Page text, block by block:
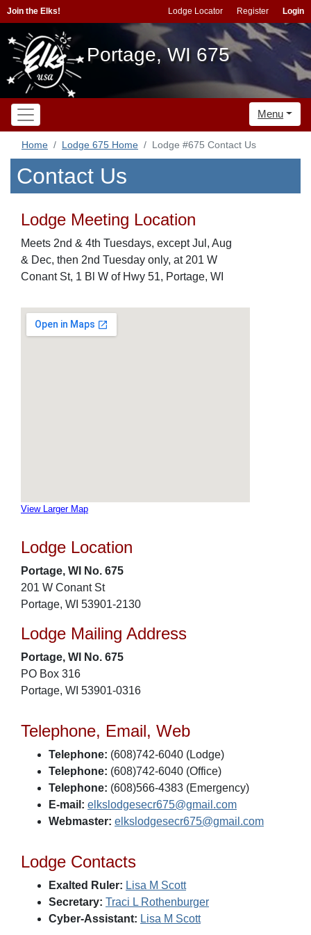
Join the Elks! Lodge Locator Register Login
Portage, WI 675
Menu
Home Lodge 675 Home Lodge #675 Contact Us
Contact Us
Lodge Meeting Location
Meets 2nd & 4th Tuesdays, except Jul, Aug
& Dec, then 2nd Tuesday only, at 201 W
Conant St, 1 Bl W of Hwy 51, Portage, WI
View Larger Map
Lodge Location
Portage, WI No. 675
201 W Conant St
Portage, WI 53901-2130
Lodge Mailing Address
Portage, WI No. 675
PO Box 316
Portage, WI 53901-0316
Telephone, Email, Web
Telephone: (608)742-6040 (Lodge)
Telephone: (608)742-6040 (Office)
Telephone: (608)566-4383 (Emergency)
E-mail: elkslodgesecr675@gmail.com
Webmaster: elkslodgesecr675@gmail.com
Lodge Contacts
Exalted Ruler: Lisa M Scott
Secretary: Traci L Rothenburger
Cyber-Assistant: Lisa M Scott